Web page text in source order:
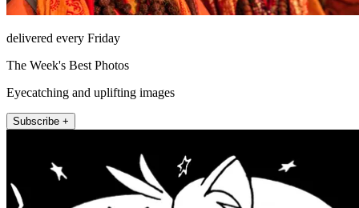
delivered every Friday
The Week's Best Photos
Eyecatching and uplifting images
Subscribe +